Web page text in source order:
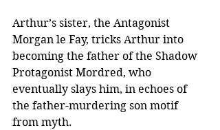
Arthur’s sister, the Antagonist
Morgan le Fay, tricks Arthur into
becoming the father of the Shadow
Protagonist Mordred, who
eventually slays him, in echoes of
the father-murdering son motif
from myth.